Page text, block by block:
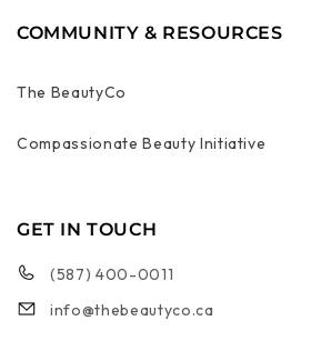
COMMUNITY & RESOURCES
The BeautyCo
Compassionate Beauty Initiative
GET IN TOUCH
(587) 400-0011
info@thebeautyco.ca